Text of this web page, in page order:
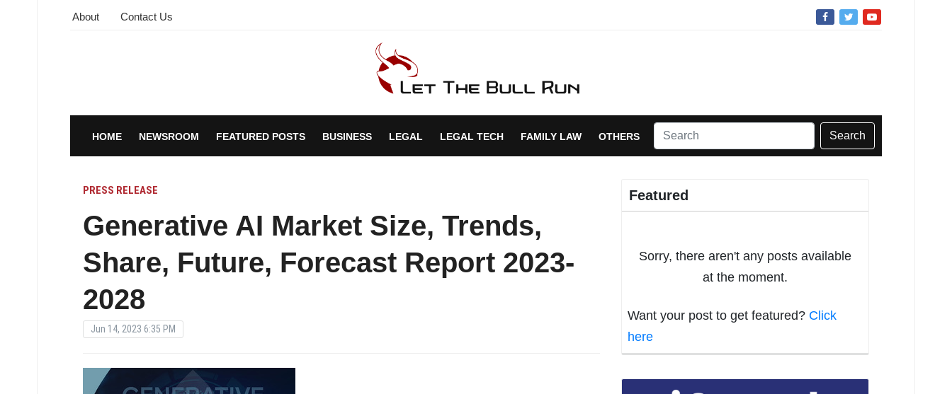
About Contact Us
HOME NEWSROOM FEATURED POSTS BUSINESS LEGAL LEGAL TECH FAMILY LAW OTHERS Search
PRESS RELEASE
Generative AI Market Size, Trends,
Share, Future, Forecast Report 2023-
2028
Jun 14, 2023 6:35 PM
Featured
Sorry, there aren't any posts available
at the moment.
Want your post to get featured? Click
here